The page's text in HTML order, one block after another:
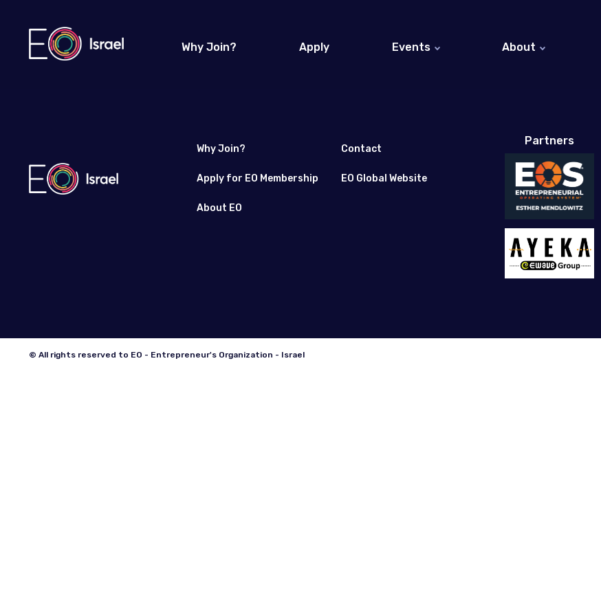
Why Join? Apply
Events
About
Honorary Members
Why Join?
Apply for EO Membership
About EO
Contact
EO Global Website
Partners
© All rights reserved to EO - Entrepreneur's Organization - Israel